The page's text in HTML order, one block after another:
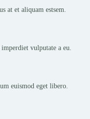
at et aliquam estsem.
vulputate a eu.
euismod eget libero.